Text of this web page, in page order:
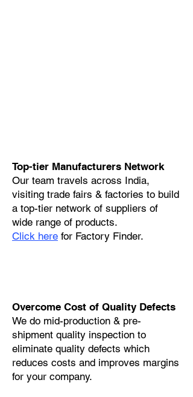
Top-tier Manufacturers Network
Our team travels across India,
visiting trade fairs & factories to build
a top-tier network of suppliers of
wide range of products.
Click here for Factory Finder.
Overcome Cost of Quality Defects
We do mid-production & pre-
shipment quality inspection to
eliminate quality defects which
reduces costs and improves margins
for your company.